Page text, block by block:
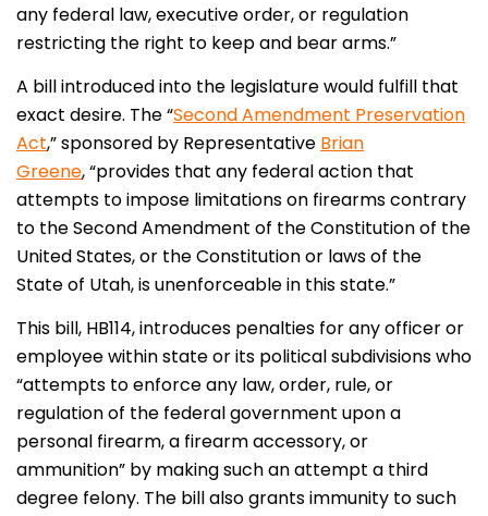
any federal law, executive order, or regulation
restricting the right to keep and bear arms.”
A bill introduced into the legislature would fulfill that
exact desire. The “Second Amendment Preservation
Act,” sponsored by Representative Brian
Greene, “provides that any federal action that
attempts to impose limitations on firearms contrary
to the Second Amendment of the Constitution of the
United States, or the Constitution or laws of the
State of Utah, is unenforceable in this state.”
This bill, HB114, introduces penalties for any officer or
employee within state or its political subdivisions who
“attempts to enforce any law, order, rule, or
regulation of the federal government upon a
personal firearm, a firearm accessory, or
ammunition” by making such an attempt a third
degree felony. The bill also grants immunity to such